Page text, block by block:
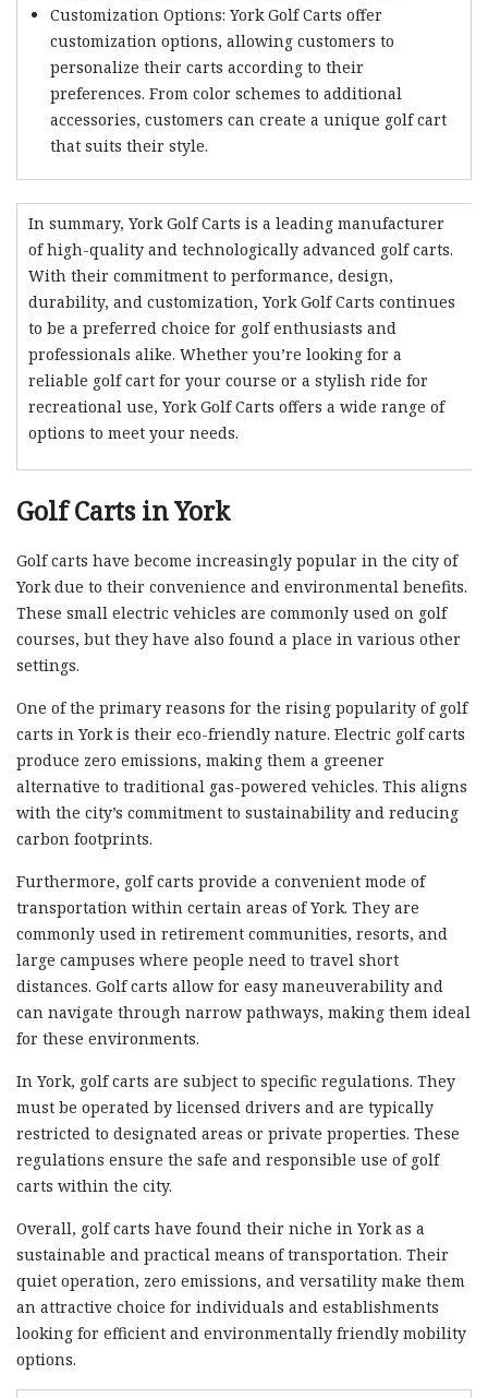
Customization Options: York Golf Carts offer
customization options, allowing customers to
personalize their carts according to their
preferences. From color schemes to additional
accessories, customers can create a unique golf cart
that suits their style.
In summary, York Golf Carts is a leading manufacturer
of high-quality and technologically advanced golf carts.
With their commitment to performance, design,
durability, and customization, York Golf Carts continues
to be a preferred choice for golf enthusiasts and
professionals alike. Whether you’re looking for a
reliable golf cart for your course or a stylish ride for
recreational use, York Golf Carts offers a wide range of
options to meet your needs.
Golf Carts in York
Golf carts have become increasingly popular in the city of
York due to their convenience and environmental benefits.
These small electric vehicles are commonly used on golf
courses, but they have also found a place in various other
settings.
One of the primary reasons for the rising popularity of golf
carts in York is their eco-friendly nature. Electric golf carts
produce zero emissions, making them a greener
alternative to traditional gas-powered vehicles. This aligns
with the city’s commitment to sustainability and reducing
carbon footprints.
Furthermore, golf carts provide a convenient mode of
transportation within certain areas of York. They are
commonly used in retirement communities, resorts, and
large campuses where people need to travel short
distances. Golf carts allow for easy maneuverability and
can navigate through narrow pathways, making them ideal
for these environments.
In York, golf carts are subject to specific regulations. They
must be operated by licensed drivers and are typically
restricted to designated areas or private properties. These
regulations ensure the safe and responsible use of golf
carts within the city.
Overall, golf carts have found their niche in York as a
sustainable and practical means of transportation. Their
quiet operation, zero emissions, and versatility make them
an attractive choice for individuals and establishments
looking for efficient and environmentally friendly mobility
options.